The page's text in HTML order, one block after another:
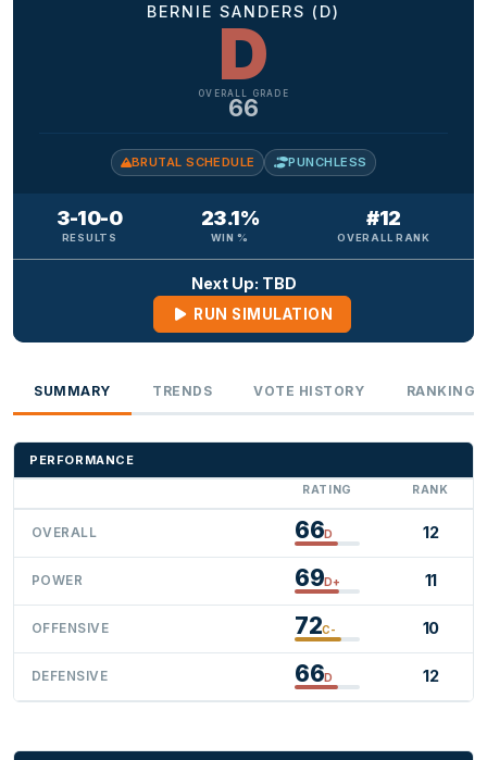
BERNIE SANDERS (D)
D
OVERALL GRADE
66
BRUTAL SCHEDULE PUNCHLESS
3-10-0
RESULTS
23.1%
WIN %
#12
OVERALL RANK
Next Up: TBD
RUN SIMULATION
SUMMARY TRENDS VOTE HISTORY
PERFORMANCE
RATING RANK
OVERALL 66D 12
POWER 69D+ 11
OFFENSIVE 72C- 10
DEFENSIVE 66D 12